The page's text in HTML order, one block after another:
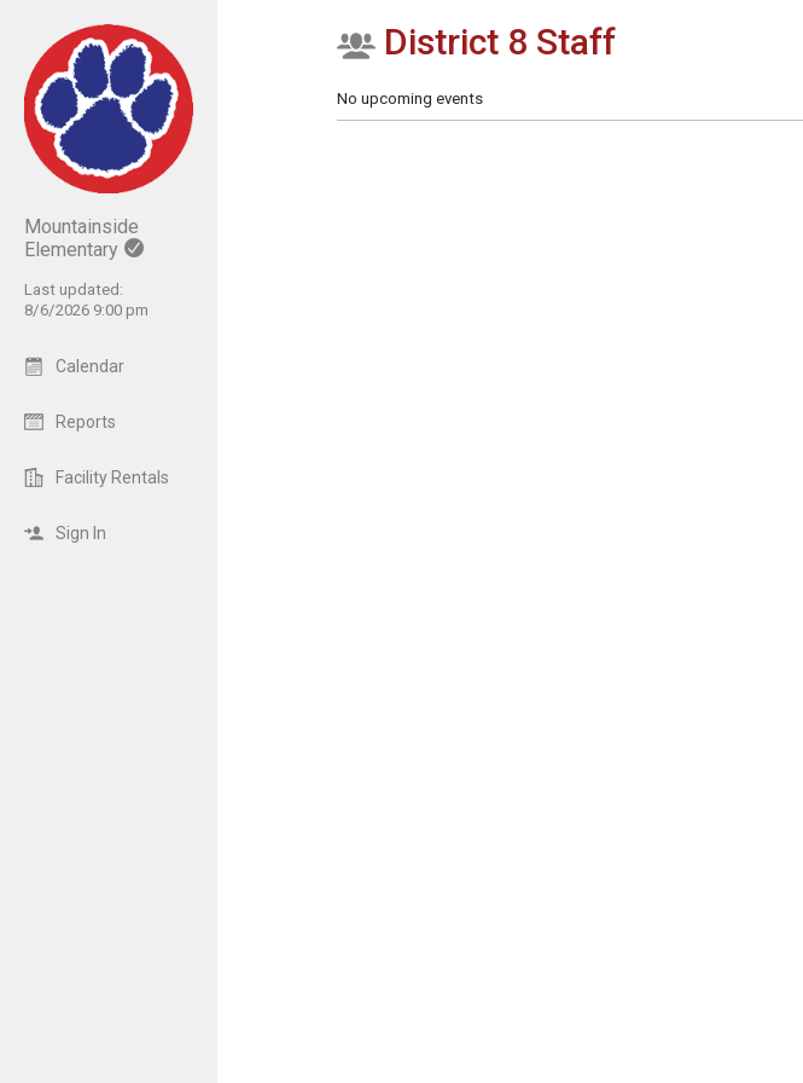
Mountainside
Elementary
Last updated:
8/6/2026 9:00 pm
Calendar
Reports
Facility Rentals
Sign In
Show Menu
Click this to show the menu.
District 8 Staff
No upcoming events